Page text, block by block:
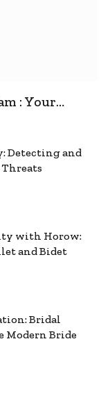
: Your
Detecting and
with Horow:
and Bidet
Bridal
Modern Bride